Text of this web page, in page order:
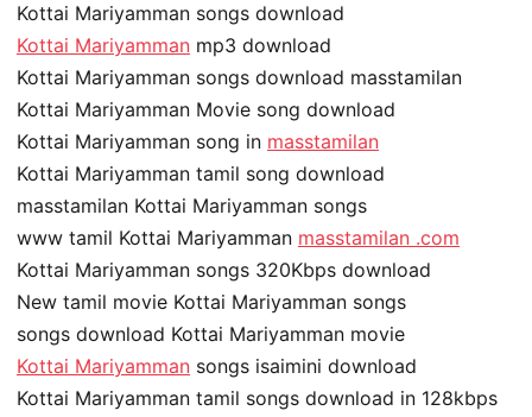
Kottai Mariyamman songs download
Kottai Mariyamman mp3 download
Kottai Mariyamman songs download masstamilan
Kottai Mariyamman Movie song download
Kottai Mariyamman song in masstamilan
Kottai Mariyamman tamil song download
masstamilan Kottai Mariyamman songs
www tamil Kottai Mariyamman masstamilan .com
Kottai Mariyamman songs 320Kbps download
New tamil movie Kottai Mariyamman songs
songs download Kottai Mariyamman movie
Kottai Mariyamman songs isaimini download
Kottai Mariyamman tamil songs download in 128kbps